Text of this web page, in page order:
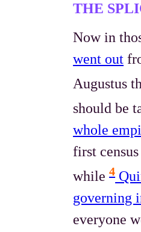
THE
Now in
went out
Augustus
should be
whole
first
while4
governing
everyone